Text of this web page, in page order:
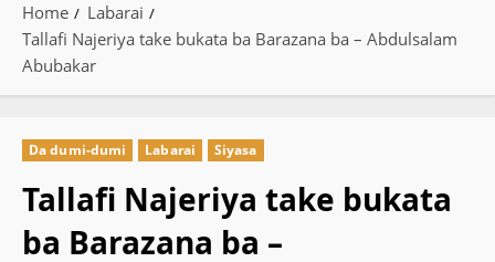
Home
Labarai
Tallafi Najeriya take bukata ba Barazana ba – Abdulsalam
Abubakar
Da dumi-dumi Labarai Siyasa
Tallafi Najeriya take bukata
ba Barazana ba –